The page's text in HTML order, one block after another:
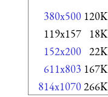
380x500 120K
119x157 18K
152x200 22K
611x803 167K
814x1070266K